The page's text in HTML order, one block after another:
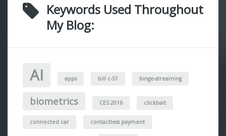
Keywords Used Throughout
My Blog:
AI apps bill c-51 binge-streaming
biometrics CES 2016 clickbait
connected car contactless payment